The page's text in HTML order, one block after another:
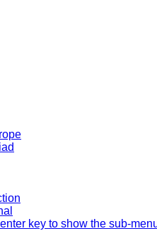
key to show the sub-